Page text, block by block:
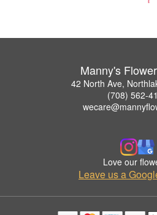
Manny's
42 North Ave,
(708) 562-
Love our
Leave us a